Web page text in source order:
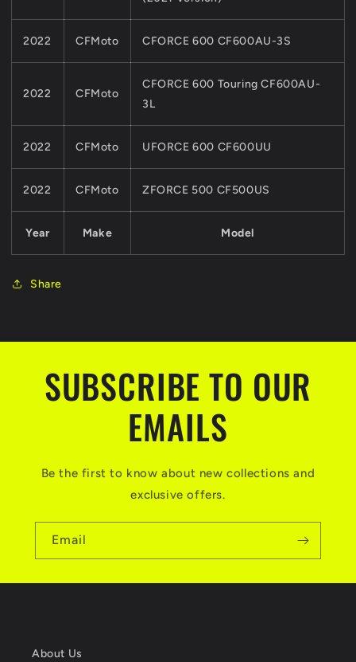
Year Make Model
2022 CFMoto CFORCE 600 CF600AU-3S
2022 CFMoto
CFORCE 600 Touring CF600AU-
3L
2022 CFMoto UFORCE 600 CF600UU
2022 CFMoto ZFORCE 500 CF500US
Share
SUBSCRIBE TO OUR
EMAILS
Be the first to know about new collections and
exclusive offers.
Email
About Us